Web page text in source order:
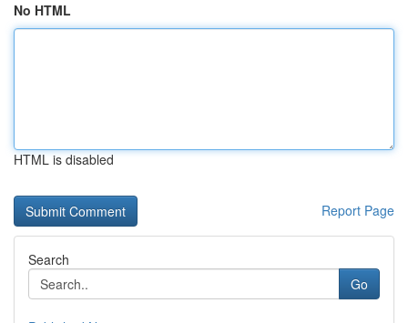
No HTML
HTML is disabled
Report Page
Search
Go